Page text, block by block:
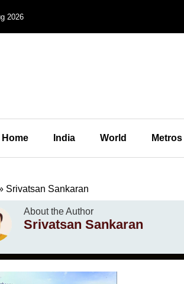
2026
Home India World Metros
Srivatsan Sankaran
About the Author
Srivatsan Sankaran